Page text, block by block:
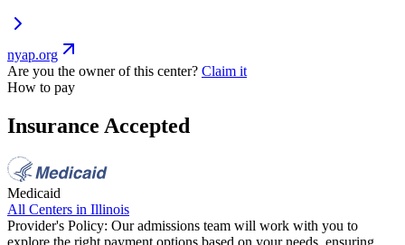
nyap.org
Are you the owner of this center? Claim it
How to pay
Insurance Accepted
Medicaid
All Centers in Illinois
Provider's Policy: Our admissions team will work with you to
explore the right payment options based on your needs, ensuring